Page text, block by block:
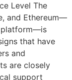
Level The
and Ethereum—
platform—is
that have
and
are closely
support